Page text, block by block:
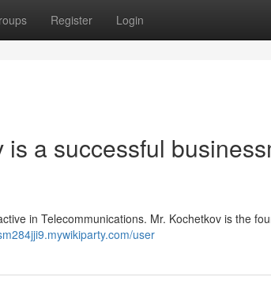
Register Login
a successful
in Telecommunications. Mr. Kochetkov is the
user